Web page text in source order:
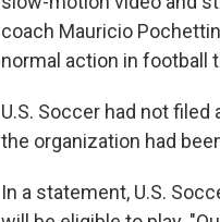
coach Mauricio
normal action in football
U.S. Soccer had not
the organization had
In a statement, U.S.